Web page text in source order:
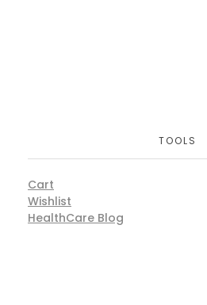
TOOLS
Cart
Wishlist
HealthCare Blog